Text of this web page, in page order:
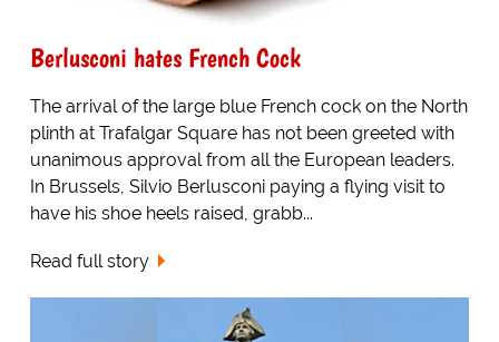
Berlusconi hates French Cock
The arrival of the large blue French cock on the North
plinth at Trafalgar Square has not been greeted with
unanimous approval from all the European leaders.
In Brussels, Silvio Berlusconi paying a flying visit to
have his shoe heels raised, grabb...
Read full story